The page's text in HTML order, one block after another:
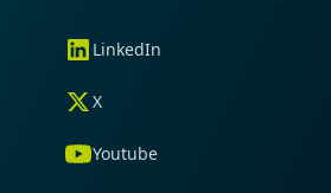
LinkedIn
X
Youtube